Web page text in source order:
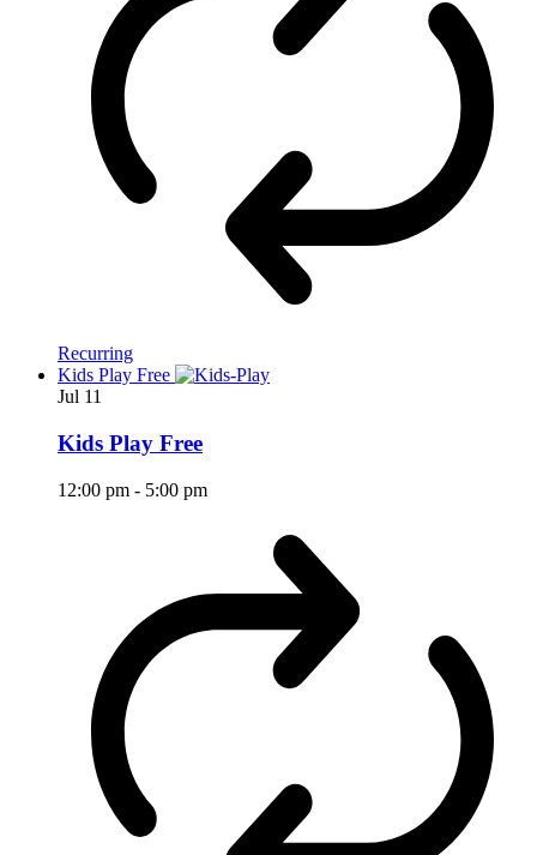
Recurring
Kids Play Free
Jul 11
Kids Play Free
12:00 pm - 5:00 pm